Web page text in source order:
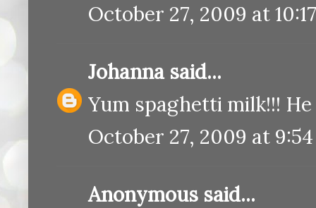
October 27, 2009 at
Johanna said...
Yum spaghetti milk!!!
October 27, 2009 at 9:54
Anonymous said...